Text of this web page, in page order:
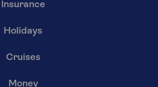
Insurance
Holidays
Cruises
Money